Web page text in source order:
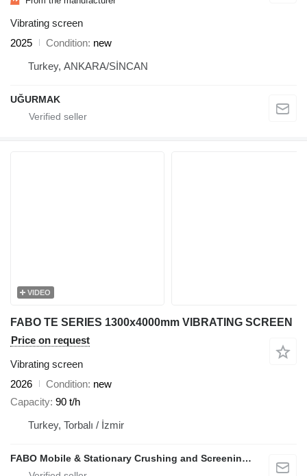
Vibrating screen
2025
Condition new
Turkey, ANKARA/SİNCAN
UĞURMAK
VIDEO
FABO TE SERIES 1300x4000mm VIBRATING SCREEN
Price on request
Vibrating screen
2026
Condition new
Capacity 90 t/h
Turkey, Torbalı / İzmir
FABO Mobile & Stationary Crushing and Screening Plants | Concrete Batching Plants Manufacturer